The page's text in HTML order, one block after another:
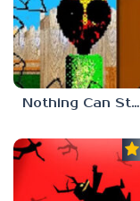
Nothing Can Stop Baldi